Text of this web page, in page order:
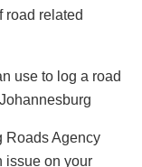
road related
use to log a road
Roads Agency
issue on your